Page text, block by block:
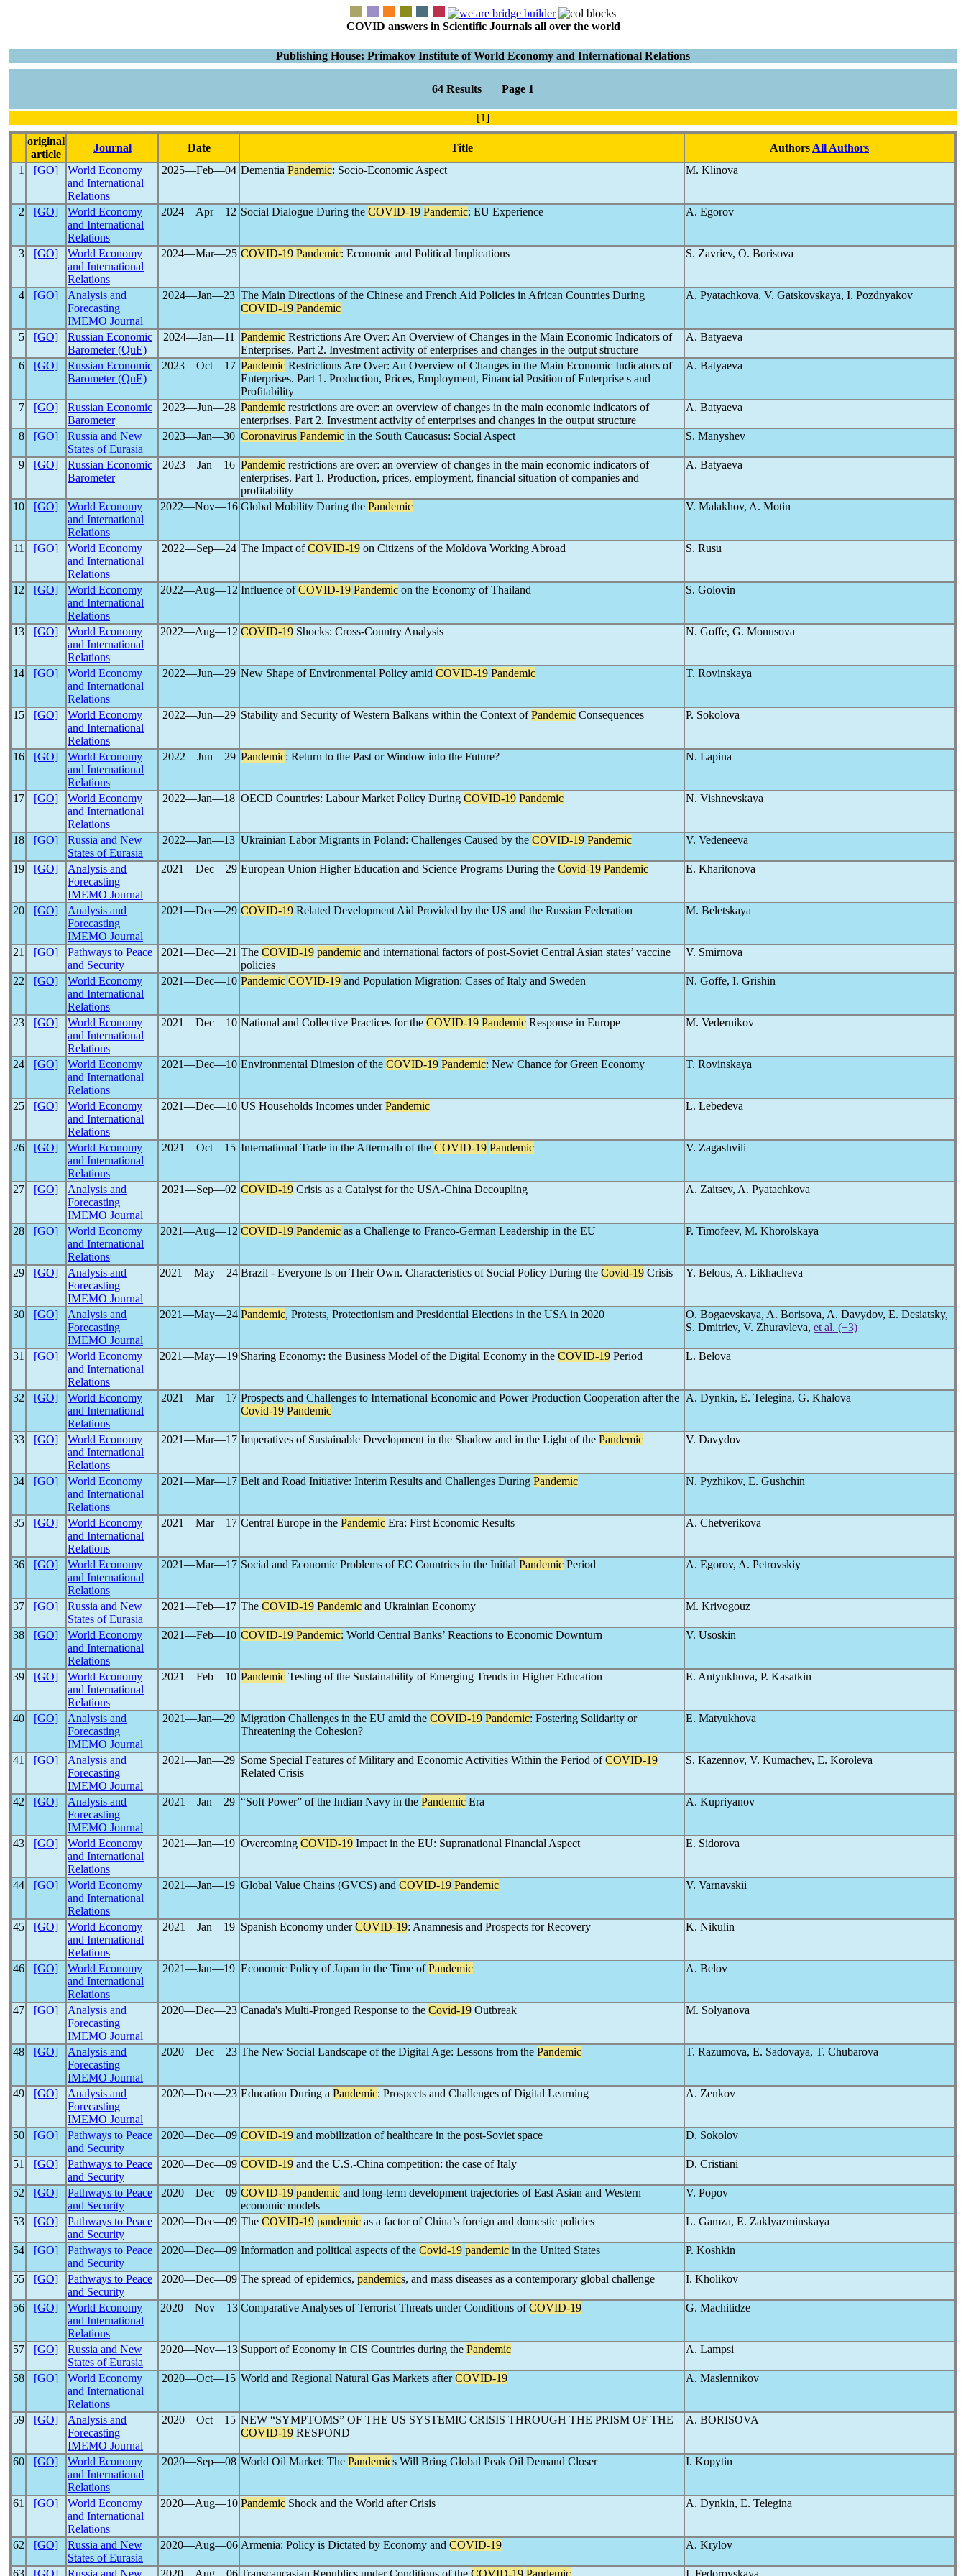
COVID answers in Scientific Journals all over the world
Publishing House: Primakov Institute of World Economy and International Relations
64 Results Page 1
[1]
original
article
Journal Date Title Authors All Authors
1
[GO]
World Economy
and International
Relations
2025―Feb―04 Dementia Pandemic: Socio-Economic Aspect M. Klinova
2 [GO]
World Economy
and International
Relations
2024―Apr―12 Social Dialogue During the COVID-19 Pandemic: EU Experience A. Egorov
3 [GO]
World Economy
and International
Relations
2024―Mar―25 COVID-19 Pandemic: Economic and Political Implications S. Zavriev, O. Borisova
4 [GO]
Analysis and
Forecasting
IMEMO Journal
2024―Jan―23 The Main Directions of the Chinese and French Aid Policies in African Countries During
COVID-19 Pandemic
A. Pyatachkova, V. Gatskovskaya, I. Pozdnyakov
5 [GO]
Russian Economic
Barometer (QuE)
2024―Jan―11 Pandemic Restrictions Are Over: An Overview of Changes in the Main Economic Indicators of
Enterprises. Part 2. Investment activity of enterprises and changes in the output structure
A. Batyaeva
6 [GO]
Russian Economic
Barometer (QuE)
2023―Oct―17 Pandemic Restrictions Are Over: An Overview of Changes in the Main Economic Indicators of
Enterprises. Part 1. Production, Prices, Employment, Financial Position of Enterprise s and
Profitability
A. Batyaeva
7 [GO]
Russian Economic
Barometer
2023―Jun―28 Pandemic restrictions are over: an overview of changes in the main economic indicators of
enterprises. Part 2. Investment activity of enterprises and changes in the output structure
A. Batyaeva
8 [GO]
Russia and New
States of Eurasia
2023―Jan―30 Coronavirus Pandemic in the South Caucasus: Social Aspect S. Manyshev
9 [GO]
Russian Economic
Barometer
2023―Jan―16 Pandemic restrictions are over: an overview of changes in the main economic indicators of
enterprises. Part 1. Production, prices, employment, financial situation of companies and
profitability
A. Batyaeva
10 [GO]
World Economy
and International
Relations
2022―Nov―16 Global Mobility During the Pandemic V. Malakhov, A. Motin
11 [GO]
World Economy
and International
Relations
2022―Sep―24 The Impact ofCOVID-19 on Citizens of the Moldova Working Abroad S. Rusu
12 [GO]
World Economy
and International
Relations
2022―Aug―12 Influence ofCOVID-19 Pandemic on the Economy of Thailand S. Golovin
13 [GO]
World Economy
and International
Relations
2022―Aug―12 COVID-19 Shocks: Cross-Country Analysis N. Goffe, G. Monusova
14 [GO]
World Economy
and International
Relations
2022―Jun―29 New Shape of Environmental Policy amid COVID-19 Pandemic T. Rovinskaya
15 [GO]
World Economy
and International
Relations
2022―Jun―29 Stability and Security of Western Balkans within the Context ofPandemic Consequences P. Sokolova
16 [GO]
World Economy
and International
Relations
2022―Jun―29 Pandemic: Return to the Past or Window into the Future? N. Lapina
17 [GO]
World Economy
and International
Relations
2022―Jan―18 OECD Countries: Labour Market Policy During COVID-19 Pandemic N. Vishnevskaya
18 [GO]
Russia and New
States of Eurasia
2022―Jan―13 Ukrainian Labor Migrants in Poland: Challenges Caused by the COVID-19 Pandemic V. Vedeneeva
19 [GO]
Analysis and
Forecasting
IMEMO Journal
2021―Dec―29 European Union Higher Education and Science Programs During the Covid-19 Pandemic E. Kharitonova
20 [GO]
Analysis and
Forecasting
IMEMO Journal
2021―Dec―29 COVID-19 Related Development Aid Provided by the US and the Russian Federation M. Beletskaya
21 [GO]
Pathways to Peace
and Security
2021―Dec―21 The COVID-19 pandemic and international factors of post-Soviet Central Asian states’ vaccine
policies
V. Smirnova
22 [GO]
World Economy
and International
Relations
2021―Dec―10 Pandemic COVID-19 and Population Migration: Cases of Italy and Sweden N. Goffe, I. Grishin
23 [GO]
World Economy
and International
Relations
2021―Dec―10 National and Collective Practices for the COVID-19 Pandemic Response in Europe M. Vedernikov
24 [GO]
World Economy
and International
Relations
2021―Dec―10 Environmental Dimesion of the COVID-19 Pandemic: New Chance for Green Economy T. Rovinskaya
25 [GO]
World Economy
and International
Relations
2021―Dec―10 US Households Incomes underPandemic L. Lebedeva
26 [GO]
World Economy
and International
Relations
2021―Oct―15 International Trade in the Aftermath of the COVID-19 Pandemic V. Zagashvili
27 [GO]
Analysis and
Forecasting
IMEMO Journal
2021―Sep―02 COVID-19 Crisis as a Catalyst for the USA-China Decoupling A. Zaitsev, A. Pyatachkova
28 [GO]
World Economy
and International
Relations
2021―Aug―12 COVID-19 Pandemic as a Challenge to Franco-German Leadership in the EU P. Timofeev, M. Khorolskaya
29 [GO]
Analysis and
Forecasting
IMEMO Journal
2021―May―24 Brazil - Everyone Is on Their Own. Characteristics of Social Policy During the Covid-19 Crisis Y. Belous, A. Likhacheva
30 [GO]
Analysis and
Forecasting
IMEMO Journal
2021―May―24 Pandemic, Protests, Protectionism and Presidential Elections in the USA in 2020
O. Bogaevskaya, A. Borisova, A. Davydov, E. Desiatsky,
S. Dmitriev, V. Zhuravleva, et al. (+3)
31 [GO]
World Economy
and International
Relations
2021―May―19 Sharing Economy: the Business Model of the Digital Economy in the COVID-19 Period L. Belova
32 [GO]
World Economy
and International
Relations
2021―Mar―17 Prospects and Challenges to International Economic and Power Production Cooperation after the
Covid-19 Pandemic
A. Dynkin, E. Telegina, G. Khalova
33 [GO]
World Economy
and International
Relations
2021―Mar―17 Imperatives of Sustainable Development in the Shadow and in the Light of the Pandemic V. Davydov
34 [GO]
World Economy
and International
Relations
2021―Mar―17 Belt and Road Initiative: Interim Results and Challenges During Pandemic N. Pyzhikov, E. Gushchin
35 [GO]
World Economy
and International
Relations
2021―Mar―17 Central Europe in the Pandemic Era: First Economic Results A. Chetverikova
36 [GO]
World Economy
and International
Relations
2021―Mar―17 Social and Economic Problems of EC Countries in the Initial Pandemic Period A. Egorov, A. Petrovskiy
37 [GO]
Russia and New
States of Eurasia
2021―Feb―17 The COVID-19 Pandemic and Ukrainian Economy M. Krivogouz
38 [GO]
World Economy
and International
Relations
2021―Feb―10 COVID-19 Pandemic: World Central Banks’ Reactions to Economic Downturn V. Usoskin
39 [GO]
World Economy
and International
Relations
2021―Feb―10 Pandemic Testing of the Sustainability of Emerging Trends in Higher Education E. Antyukhova, P. Kasatkin
40 [GO]
Analysis and
Forecasting
IMEMO Journal
2021―Jan―29 Migration Challenges in the EU amid the COVID-19 Pandemic: Fostering Solidarity or
Threatening the Cohesion?
E. Matyukhova
41 [GO]
Analysis and
Forecasting
IMEMO Journal
2021―Jan―29 Some Special Features of Military and Economic Activities Within the Period ofCOVID-19
Related Crisis
S. Kazennov, V. Kumachev, E. Koroleva
42 [GO]
Analysis and
Forecasting
IMEMO Journal
2021―Jan―29 “Soft Power” of the Indian Navy in the Pandemic Era A. Kupriyanov
43 [GO]
World Economy
and International
Relations
2021―Jan―19 Overcoming COVID-19 Impact in the EU: Supranational Financial Aspect E. Sidorova
44 [GO]
World Economy
and International
Relations
2021―Jan―19 Global Value Chains (GVCS) and COVID-19 Pandemic V. Varnavskii
45 [GO]
World Economy
and International
Relations
2021―Jan―19 Spanish Economy underCOVID-19: Anamnesis and Prospects for Recovery K. Nikulin
46 [GO]
World Economy
and International
Relations
2021―Jan―19 Economic Policy of Japan in the Time ofPandemic A. Belov
47 [GO]
Analysis and
Forecasting
IMEMO Journal
2020―Dec―23 Canada's Multi-Pronged Response to the Covid-19 Outbreak M. Solyanova
48 [GO]
Analysis and
Forecasting
IMEMO Journal
2020―Dec―23 The New Social Landscape of the Digital Age: Lessons from the Pandemic T. Razumova, E. Sadovaya, T. Chubarova
49 [GO]
Analysis and
Forecasting
IMEMO Journal
2020―Dec―23 Education During a Pandemic: Prospects and Challenges of Digital Learning A. Zenkov
50 [GO]
Pathways to Peace
and Security
2020―Dec―09 COVID-19 and mobilization of healthcare in the post-Soviet space D. Sokolov
51 [GO]
Pathways to Peace
and Security
2020―Dec―09 COVID-19 and the U.S.-China competition: the case of Italy D. Cristiani
52 [GO]
Pathways to Peace
and Security
2020―Dec―09 COVID-19 pandemic and long-term development trajectories of East Asian and Western
economic models
V. Popov
53 [GO]
Pathways to Peace
and Security
2020―Dec―09 The COVID-19 pandemic as a factor of China’s foreign and domestic policies L. Gamza, E. Zaklyazminskaya
54 [GO]
Pathways to Peace
and Security
2020―Dec―09 Information and political aspects of the Covid-19 pandemic in the United States P. Koshkin
55 [GO]
Pathways to Peace
and Security
2020―Dec―09 The spread of epidemics, pandemics, and mass diseases as a contemporary global challenge I. Kholikov
56 [GO]
World Economy
and International
Relations
2020―Nov―13 Comparative Analyses of Terrorist Threats under Conditions ofCOVID-19 G. Machitidze
57 [GO]
Russia and New
States of Eurasia
2020―Nov―13 Support of Economy in CIS Countries during the Pandemic A. Lampsi
58 [GO]
World Economy
and International
Relations
2020―Oct―15 World and Regional Natural Gas Markets afterCOVID-19 A. Maslennikov
59 [GO]
Analysis and
Forecasting
IMEMO Journal
2020―Oct―15 NEW “SYMPTOMS” OF THE US SYSTEMIC CRISIS THROUGH THE PRISM OF THE
COVID-19 RESPOND
A. BORISOVA
60 [GO]
World Economy
and International
Relations
2020―Sep―08 World Oil Market: The Pandemics Will Bring Global Peak Oil Demand Closer I. Kopytin
61 [GO]
World Economy
and International
Relations
2020―Aug―10 Pandemic Shock and the World after Crisis A. Dynkin, E. Telegina
62 [GO]
Russia and New
States of Eurasia
2020―Aug―06 Armenia: Policy is Dictated by Economy and COVID-19 A. Krylov
63 [GO] Russia and New 2020―Aug―06 Transcaucasian Republics under Conditions of the COVID-19 Pandemic I. Fedorovskaya